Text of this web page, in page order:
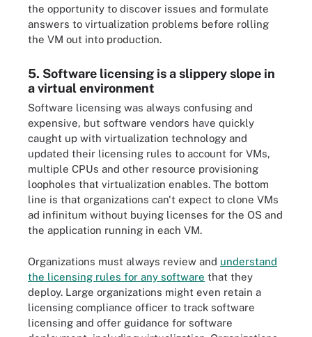
the opportunity to discover issues and formulate
answers to virtualization problems before rolling
the VM out into production.
5. Software licensing is a slippery slope in
a virtual environment
Software licensing was always confusing and
expensive, but software vendors have quickly
caught up with virtualization technology and
updated their licensing rules to account for VMs,
multiple CPUs and other resource provisioning
loopholes that virtualization enables. The bottom
line is that organizations can't expect to clone VMs
ad infinitum without buying licenses for the OS and
the application running in each VM.
Organizations must always review and understand
the licensing rules for any software that they
deploy. Large organizations might even retain a
licensing compliance officer to track software
licensing and offer guidance for software